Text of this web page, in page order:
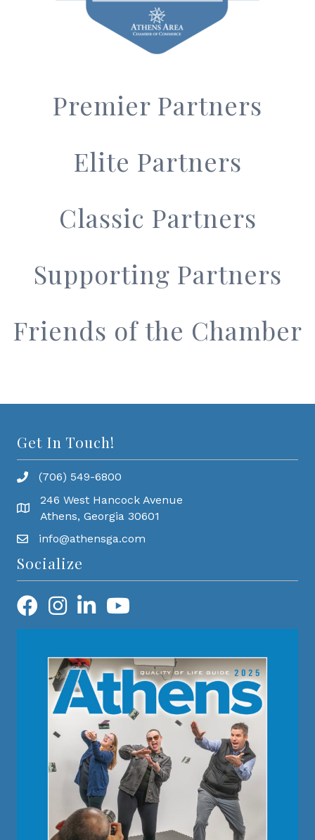
Premier Partners
Elite Partners
Classic Partners
Supporting Partners
Friends of the Chamber
Get In Touch!
(706) 549-6800
246 West Hancock Avenue
Athens, Georgia 30601
info@athensga.com
Socialize